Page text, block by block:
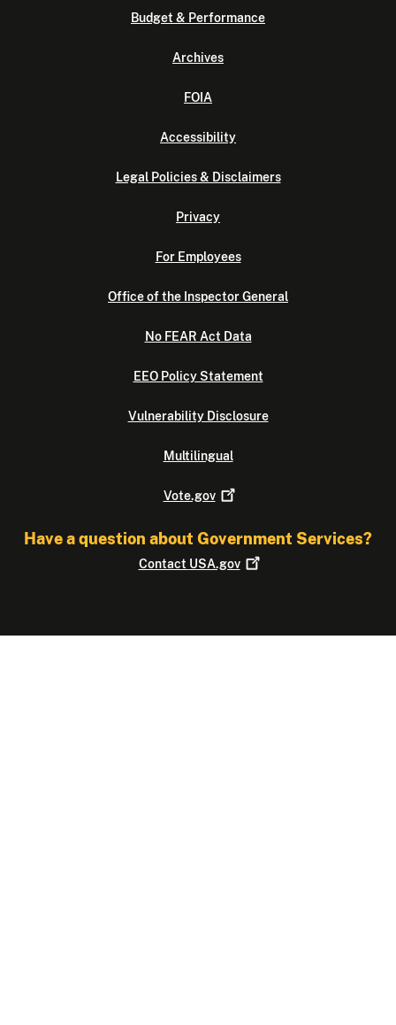
Budget & Performance
Archives
FOIA
Accessibility
Legal Policies & Disclaimers
Privacy
For Employees
Office of the Inspector General
No FEAR Act Data
EEO Policy Statement
Vulnerability Disclosure
Multilingual
Vote.gov
Have a question about Government Services?
Contact USA.gov